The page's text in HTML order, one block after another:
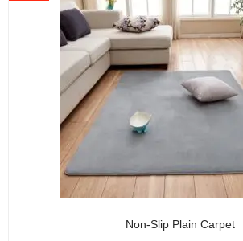
Non-Slip Plain Carpet